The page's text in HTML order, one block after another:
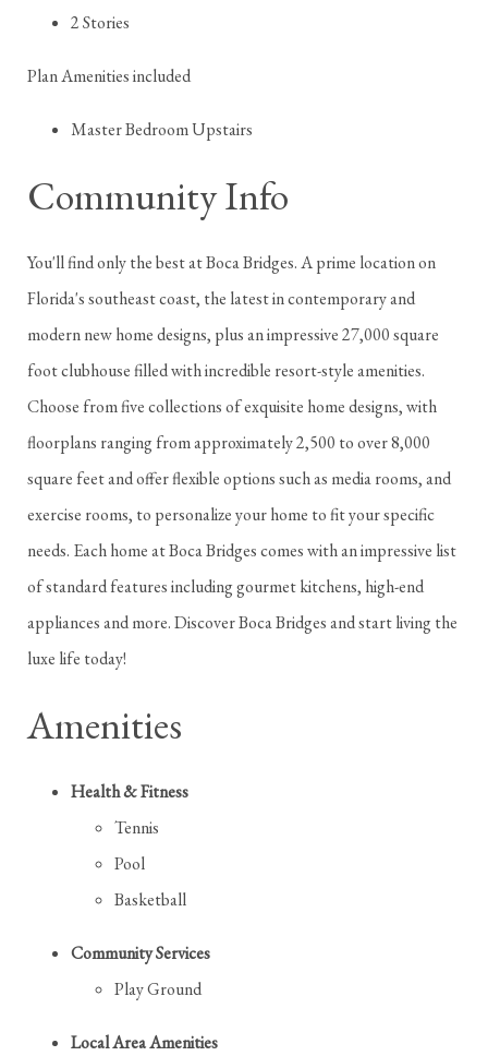
2 Stories
Plan Amenities included
Master Bedroom Upstairs
Community Info
You'll find only the best at Boca Bridges. A prime location on
Florida's southeast coast, the latest in contemporary and
modern new home designs, plus an impressive 27,000 square
foot clubhouse filled with incredible resort-style amenities.
Choose from five collections of exquisite home designs, with
floorplans ranging from approximately 2,500 to over 8,000
square feet and offer flexible options such as media rooms, and
exercise rooms, to personalize your home to fit your specific
needs. Each home at Boca Bridges comes with an impressive list
of standard features including gourmet kitchens, high-end
appliances and more. Discover Boca Bridges and start living the
luxe life today!
Amenities
Health & Fitness
Tennis
Pool
Basketball
Community Services
Play Ground
Local Area Amenities